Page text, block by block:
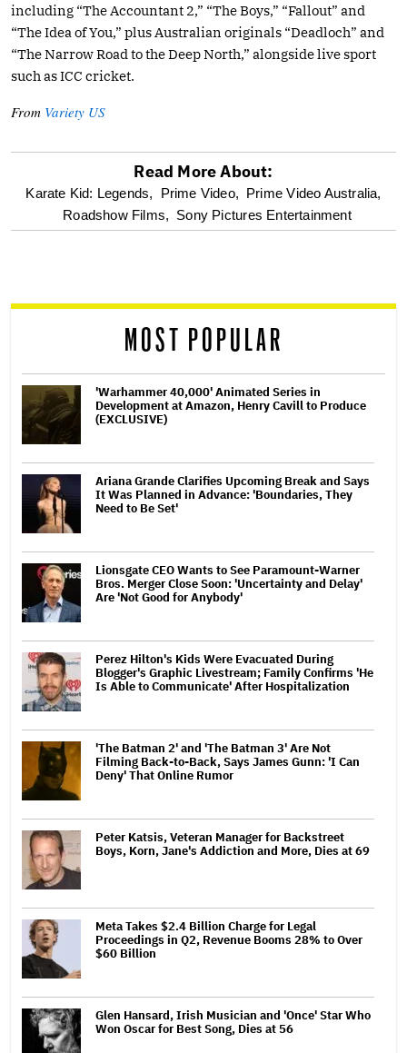
including “The Accountant 2,” “The Boys,” “Fallout” and
“The Idea of You,” plus Australian originals “Deadloch” and
“The Narrow Road to the Deep North,” alongside live sport
such as ICC cricket.
From Variety US
optional
screen
Read More About:
Karate Kid: Legends, Prime Video, Prime Video Australia,
Roadshow Films, Sony Pictures Entertainment
MOST POPULAR
'Warhammer 40,000' Animated Series in
Development at Amazon, Henry Cavill to Produce
(EXCLUSIVE)
Ariana Grande Clarifies Upcoming Break and Says
It Was Planned in Advance: 'Boundaries, They
Need to Be Set'
Lionsgate CEO Wants to See Paramount-Warner
Bros. Merger Close Soon: 'Uncertainty and Delay'
Are 'Not Good for Anybody'
Perez Hilton's Kids Were Evacuated During
Blogger's Graphic Livestream; Family Confirms 'He
Is Able to Communicate' After Hospitalization
'The Batman 2' and 'The Batman 3' Are Not
Filming Back-to-Back, Says James Gunn: 'I Can
Deny' That Online Rumor
Peter Katsis, Veteran Manager for Backstreet
Boys, Korn, Jane's Addiction and More, Dies at 69
Meta Takes $2.4 Billion Charge for Legal
Proceedings in Q2, Revenue Booms 28% to Over
$60 Billion
Glen Hansard, Irish Musician and 'Once' Star Who
Won Oscar for Best Song, Dies at 56